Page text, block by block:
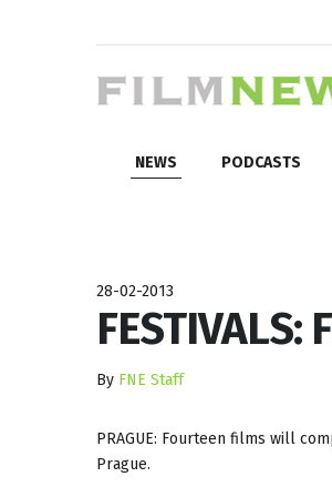
NEWS PODCASTS
28-02-2013
By FNE Staff
PRAGUE: Fourteen films will
Prague.